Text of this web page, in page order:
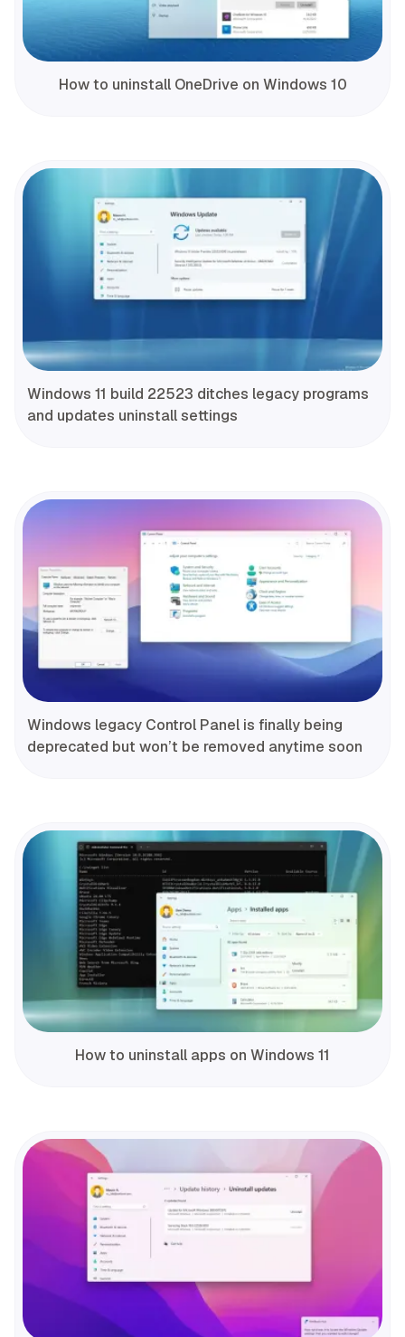
How to uninstall OneDrive on Windows 10
Windows 11 build 22523 ditches legacy programs
and updates uninstall settings
Windows legacy Control Panel is finally being
deprecated but won’t be removed anytime soon
How to uninstall apps on Windows 11